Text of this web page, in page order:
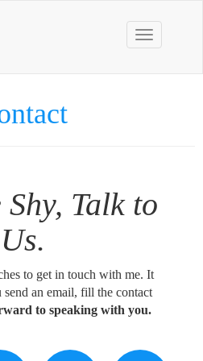
Toggle
Shy, Talk to
Us.
to get in touch with me. It
an email, fill the contact
to speaking with you.